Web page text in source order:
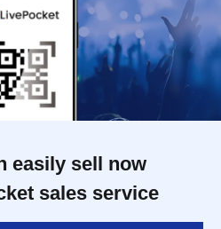
easily sell now
sales service